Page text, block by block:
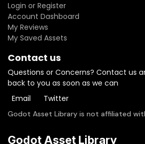
Login or Register
Account Dashboard
My Reviews
My Saved Assets
Contact us
Questions or Concerns? Contact us
back to you as soon as we can
Email
Twitter
Godot Asset Library is not affiliated
Godot Asset Library